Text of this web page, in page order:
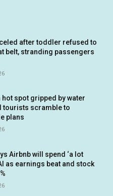
after toddler refused to
belt, stranding passengers
hot spot gripped by water
tourists scramble to
plans
Airbnb will spend ‘a lot
as earnings beat and stock